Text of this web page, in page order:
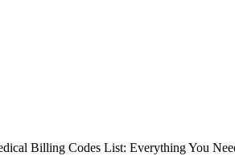
Billing Codes List: Everything You